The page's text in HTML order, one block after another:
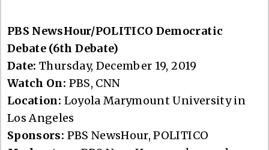
PBS NewsHour/POLITICO Democratic
Debate (6th Debate)
Date: Thursday, December 19, 2019
Watch On: PBS, CNN
Location: Loyola Marymount University in
Los Angeles
Sponsors: PBS NewsHour, POLITICO